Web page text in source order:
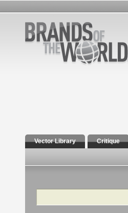
Vector Library Critique
Search